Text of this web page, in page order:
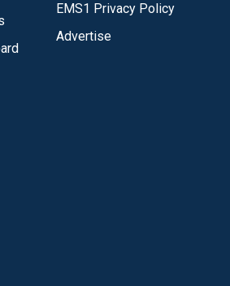
EMS1 Privacy Policy
Advertise